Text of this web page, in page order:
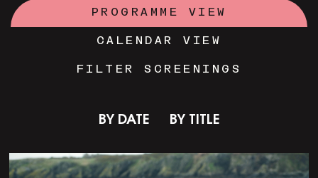
PROGRAMME VIEW
CALENDAR VIEW
FILTER SCREENINGS
BY DATE BY TITLE